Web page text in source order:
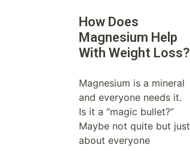
How Does
Magnesium Help
With Weight Loss?
Magnesium is a mineral
and everyone needs it.
Is it a “magic bullet?”
Maybe not quite but just
about everyone